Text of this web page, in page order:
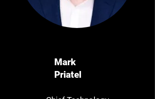
Mark
Priatel